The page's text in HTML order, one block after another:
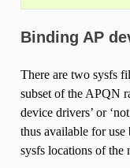
Binding AP
There are two sysfs
subset of the APQN
device drivers’ or
thus available for
sysfs locations of the